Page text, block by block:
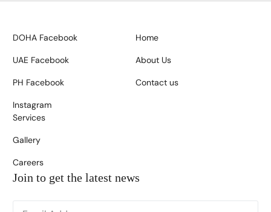
DOHA Facebook
UAE Facebook
PH Facebook
Instagram
Home
About Us
Contact us
Services
Gallery
Careers
Join to get the latest news